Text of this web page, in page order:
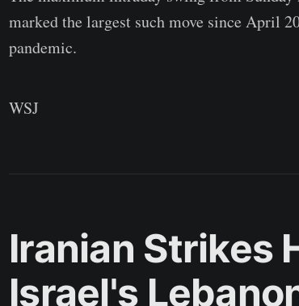
marked the largest such move since April
pandemic.
WSJ
Iranian Strikes
Israel's